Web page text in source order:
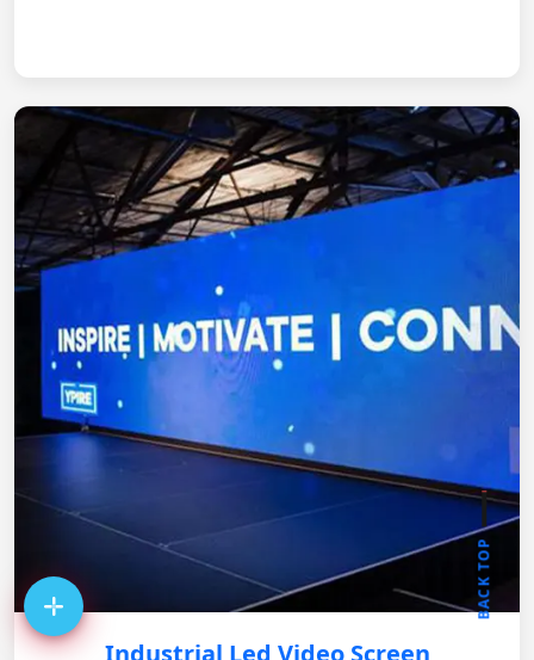
Industrial Led Video Screen
BACK TOP